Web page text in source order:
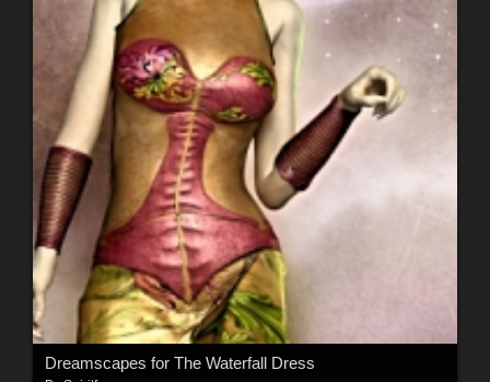
Dreamscapes for The Waterfall Dress